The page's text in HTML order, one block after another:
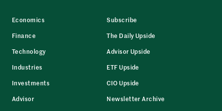
Economics
Finance
Technology
Industries
Investments
Advisor
Subscribe
The Daily Upside
Advisor Upside
ETF Upside
CIO Upside
Newsletter Archive